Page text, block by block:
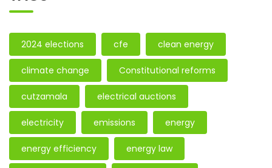
2024 elections cfe clean energy
climate change Constitutional reforms
cutzamala electrical auctions
electricity emissions energy
energy efficiency energy law